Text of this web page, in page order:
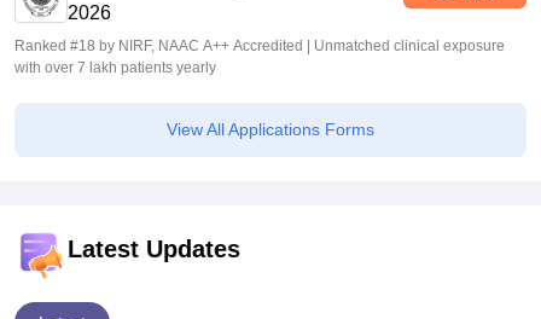
2026
Ranked #18 by NIRF, NAAC A++ Accredited | Unmatched clinical exposure
with over 7 lakh patients yearly
View All Applications Forms
Latest Updates